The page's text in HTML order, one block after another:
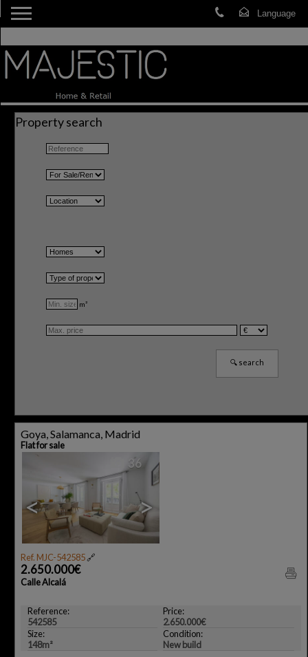
Property search
m²
Goya, Salamanca, Madrid
Flat for sale
< >
36
Ref. MJC-542585🔗
2.650.000€
Calle Alcalá
Reference:
542585
Price:
2.650.000€
Size:
148m²
Condition:
New build